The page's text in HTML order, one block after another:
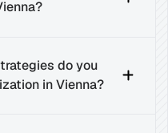
do you
in Vienna?